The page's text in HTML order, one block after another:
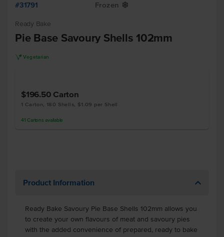
#31791 Frozen Y
Ready Bake
Pie Base Savoury Shells 102mm
V Vegetarian
$196.50 Carton
1 Carton, 180 Shells, $1.09 per Shell
41 Cartons available
Product Information
Ready Bake Savoury Pie Base Shells 102mm allows you
to create your own flavours of meat and savoury pies
with the added convenience of prepared, ready to bake